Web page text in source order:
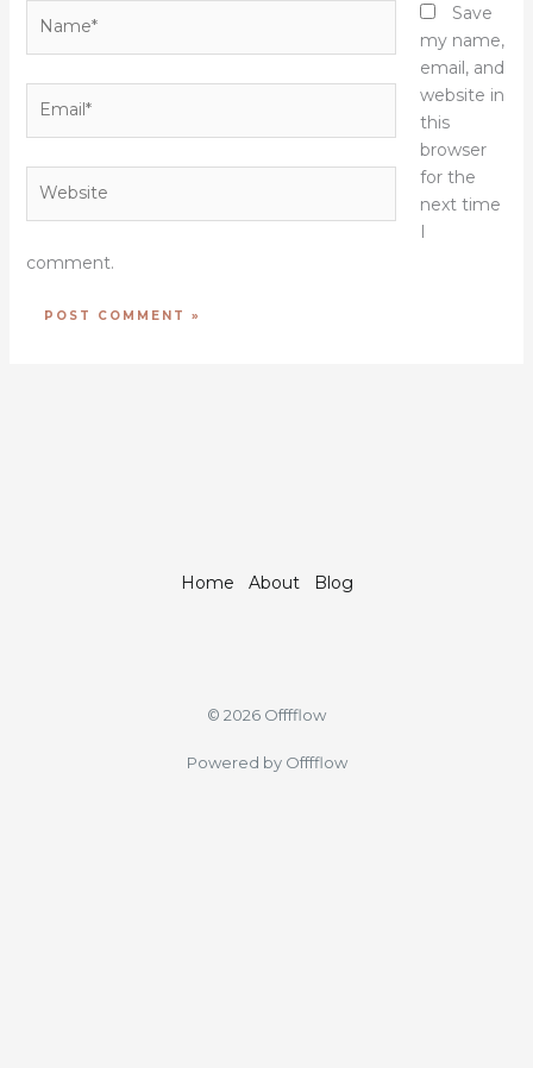
Save
my name,
email, and
website in
this
browser
for the
next time
I
comment.
Home About Blog
© 2026 Offfflow
Powered by Offfflow